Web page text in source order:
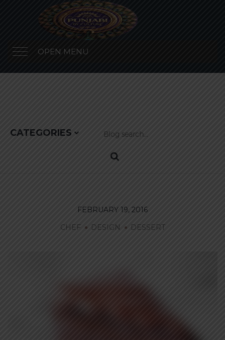
OPEN MENU
CATEGORIES
FEBRUARY 19, 2016
CHEF
DESIGN DESSERT